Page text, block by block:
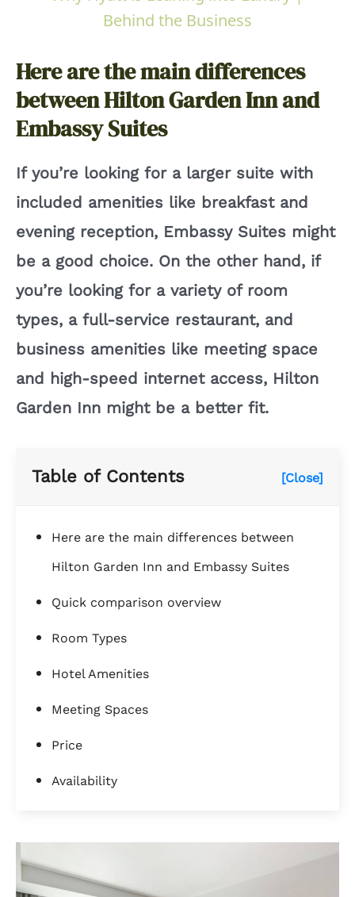
a
y
V
i
d
e
Behind the Business
Here are the main differences
between Hilton Garden Inn and
Embassy Suites
If you’re looking for a larger suite with
included amenities like breakfast and
evening reception, Embassy Suites might
be a good choice. On the other hand, if
you’re looking for a variety of room
types, a full-service restaurant, and
business amenities like meeting space
and high-speed internet access, Hilton
Garden Inn might be a better fit.
Table of Contents [Close]
Here are the main differences between
Hilton Garden Inn and Embassy Suites
Quick comparison overview
Room Types
Hotel Amenities
Meeting Spaces
Price
Availability